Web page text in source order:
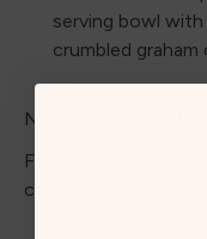
serving bowl
crumbled graham
Nutrition Information
For ½ cup pudding
cracker square